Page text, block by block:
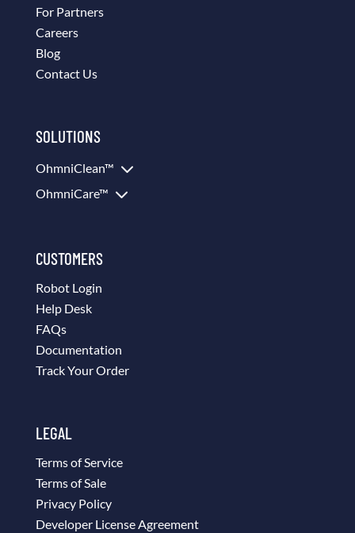
For Partners
Careers
Blog
Contact Us
SOLUTIONS
OhmniClean™ 3
OhmniCare™ 3
CUSTOMERS
Robot Login
Help Desk
FAQs
Documentation
Track Your Order
LEGAL
Terms of Service
Terms of Sale
Privacy Policy
Developer License Agreement